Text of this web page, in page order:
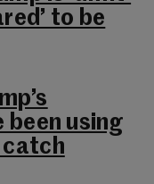
to be
been using
catch